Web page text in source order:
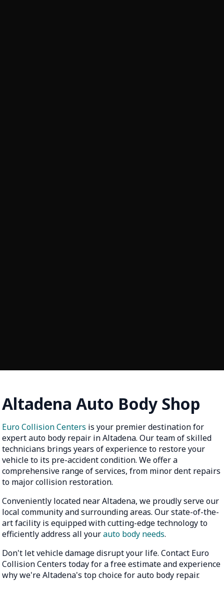
Altadena Auto Body Shop
Euro Collision Centers is your premier destination for
expert auto body repair in Altadena. Our team of skilled
technicians brings years of experience to restore your
vehicle to its pre-accident condition. We offer a
comprehensive range of services, from minor dent repairs
to major collision restoration.
Conveniently located near Altadena, we proudly serve our
local community and surrounding areas. Our state-of-the-
art facility is equipped with cutting-edge technology to
efficiently address all yourauto body needs.
Don't let vehicle damage disrupt your life. Contact Euro
Collision Centers today for a free estimate and experience
why we're Altadena's top choice for auto body repair.